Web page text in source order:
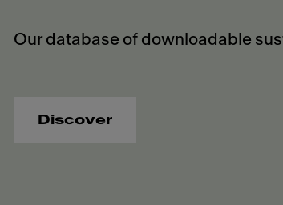
Discover